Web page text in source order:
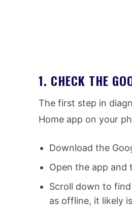
1. CHECK THE
The first step in
Home app on your
Download the
Open the app
Scroll down to
as offline, it likely